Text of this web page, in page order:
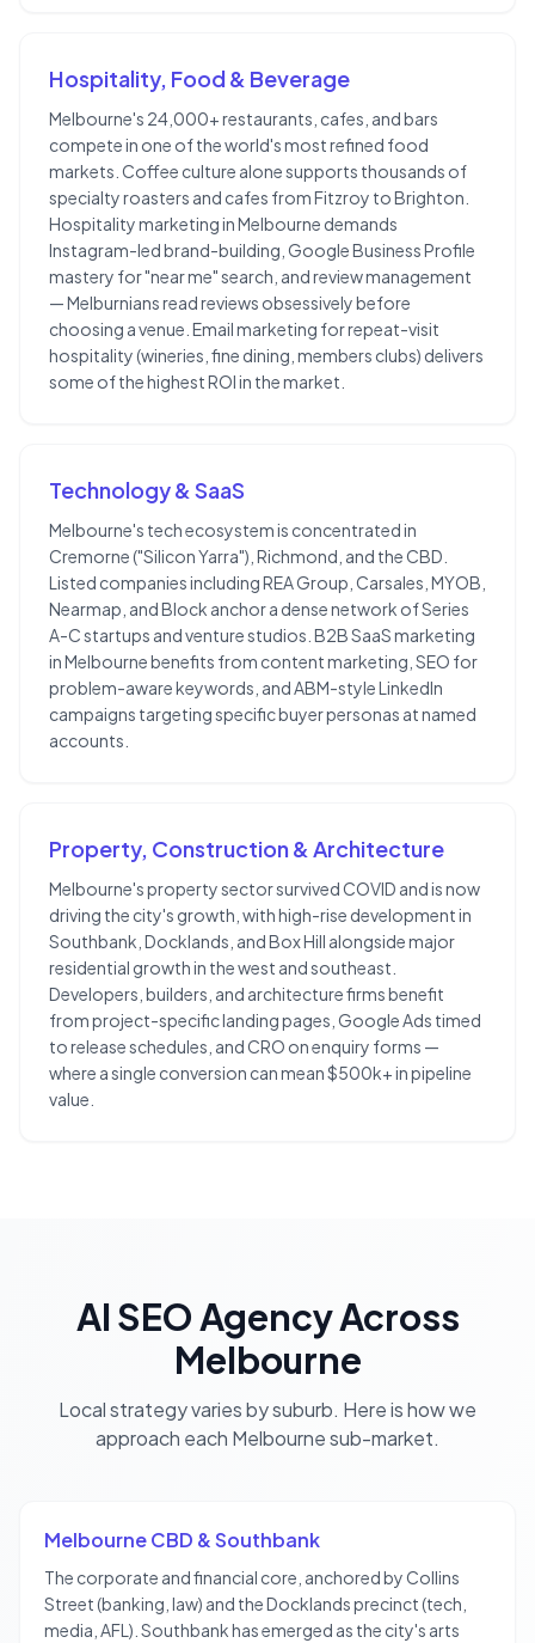
Hospitality, Food & Beverage
Melbourne's 24,000+ restaurants, cafes, and bars
compete in one of the world's most refined food
markets. Coffee culture alone supports thousands of
specialty roasters and cafes from Fitzroy to Brighton.
Hospitality marketing in Melbourne demands
Instagram-led brand-building, Google Business Profile
mastery for "near me" search, and review management
— Melburnians read reviews obsessively before
choosing a venue. Email marketing for repeat-visit
hospitality (wineries, fine dining, members clubs) delivers
some of the highest ROI in the market.
Technology & SaaS
Melbourne's tech ecosystem is concentrated in
Cremorne ("Silicon Yarra"), Richmond, and the CBD.
Listed companies including REA Group, Carsales, MYOB,
Nearmap, and Block anchor a dense network of Series
A-C startups and venture studios. B2B SaaS marketing
in Melbourne benefits from content marketing, SEO for
problem-aware keywords, and ABM-style LinkedIn
campaigns targeting specific buyer personas at named
accounts.
Property, Construction & Architecture
Melbourne's property sector survived COVID and is now
driving the city's growth, with high-rise development in
Southbank, Docklands, and Box Hill alongside major
residential growth in the west and southeast.
Developers, builders, and architecture firms benefit
from project-specific landing pages, Google Ads timed
to release schedules, and CRO on enquiry forms —
where a single conversion can mean $500k+ in pipeline
value.
AI SEO AgencyAcross
Melbourne
Local strategy varies by suburb. Here is how we
approach each Melbournesub-market.
Melbourne CBD & Southbank
The corporate and financial core, anchored by Collins
Street (banking, law) and the Docklands precinct (tech,
media, AFL). Southbank has emerged as the city's arts